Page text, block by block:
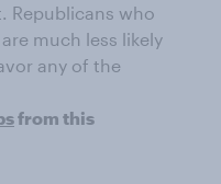
Republicans who
much less likely
any of the
from this